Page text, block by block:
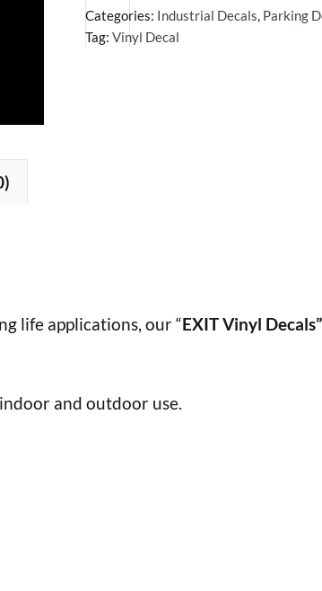
quantity
Categories: Industrial Decals, Parking
Tag:Vinyl Decal
life applications, our “EXIT Vinyl Decals”
and outdoor use.